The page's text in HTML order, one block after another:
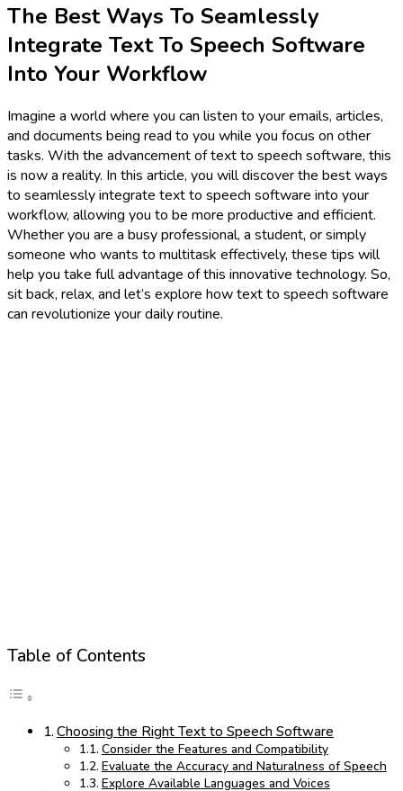
The Best Ways To Seamlessly
Integrate Text To Speech Software
Into Your Workflow
Imagine a world where you can listen to your emails, articles,
and documents being read to you while you focus on other
tasks. With the advancement of text to speech software, this
is now a reality. In this article, you will discover the best ways
to seamlessly integrate text to speech software into your
workflow, allowing you to be more productive and efficient.
Whether you are a busy professional, a student, or simply
someone who wants to multitask effectively, these tips will
help you take full advantage of this innovative technology. So,
sit back, relax, and let’s explore how text to speech software
can revolutionize your daily routine.
Table of Contents
Choosing the Right Text to Speech Software
Consider the Features and Compatibility
Evaluate the Accuracy and Naturalness of Speech
Explore Available Languages and Voices